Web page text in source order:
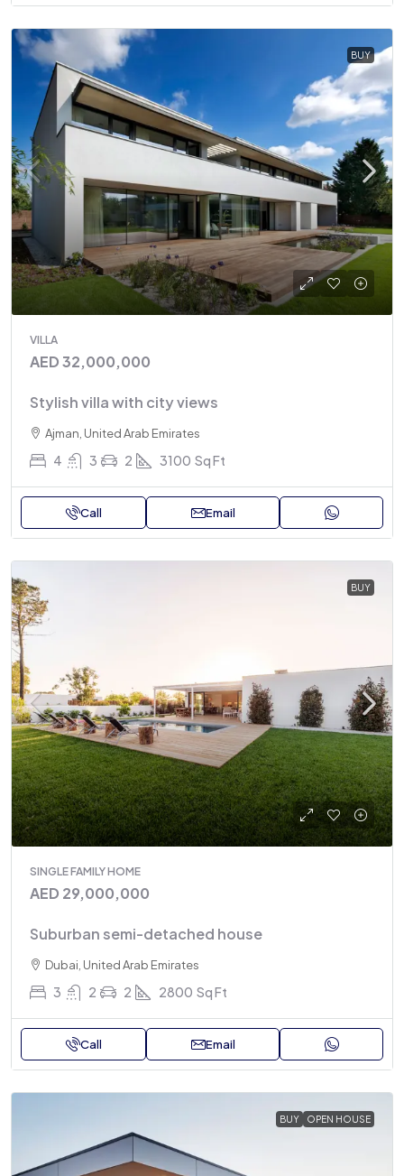
BUY
VILLA
AED 32,000,000
Stylish villa with city views
Ajman, United Arab Emirates
4 3 2 3100 Sq Ft
Call Email
BUY
SINGLE FAMILY HOME
AED 29,000,000
Suburban semi-detached house
Dubai, United Arab Emirates
3 2 2 2800 Sq Ft
Call Email
BUY OPEN HOUSE